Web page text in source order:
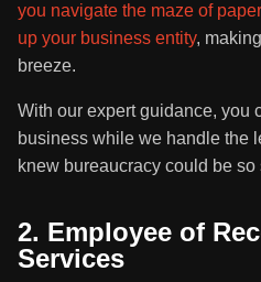
you navigate the maze of
up your business entity,
breeze.
With our expert guidance, you
business while we handle the
knew bureaucracy could be so
2. Employee of
Services